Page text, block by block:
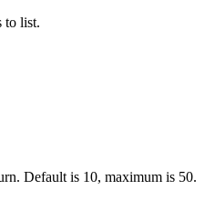
to list.
Default is 10, maximum is 50.